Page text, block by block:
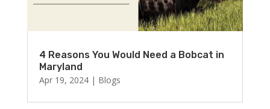
4 Reasons You Would Need a Bobcat in
Maryland
Apr 19, 2024| Blogs